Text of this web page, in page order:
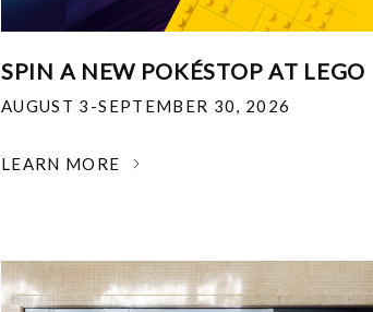
SPIN A NEW POKÉSTOP AT LEGO
AUGUST 3-SEPTEMBER 30, 2026
LEARN MORE